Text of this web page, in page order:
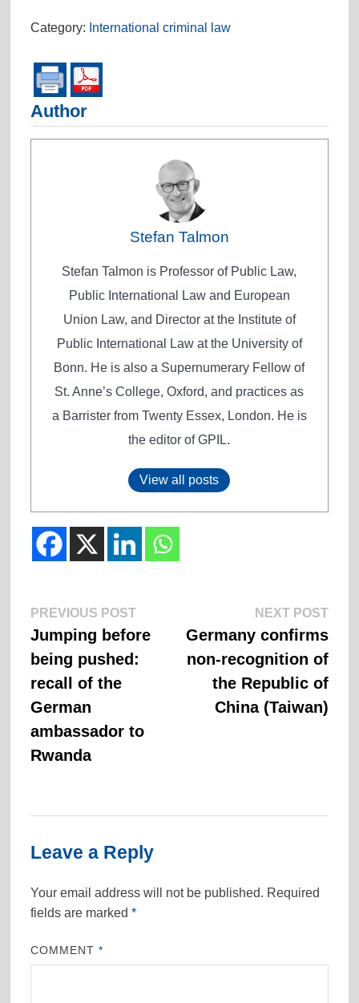
Category: International criminal law
Author
Stefan Talmon
Stefan Talmon is Professor of Public Law,
Public International Law and European
Union Law, and Director at the Institute of
Public International Law at the University of
Bonn. He is also a Supernumerary Fellow of
St. Anne’s College, Oxford, and practices as
a Barrister from Twenty Essex, London. He is
the editor of GPIL.
View all posts
Post
navigation
PREVIOUS POSTPrevious
post:
Jumping before
being pushed:
recall of the
German
ambassador to
Rwanda
NEXT POSTNext
Germany confirms
non-recognition of
the Republic of
China (Taiwan)
Leave a Reply
Your email address will not be published. Required
fields are marked *
COMMENT*